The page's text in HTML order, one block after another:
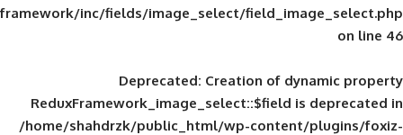
framework/inc/fields/image_select/
Deprecated: Creation of
ReduxFramework_image_select::$field
/home/shahdrzk/public_html/wp-